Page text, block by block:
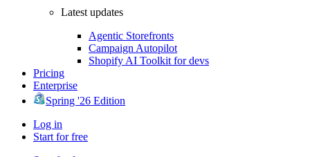
Latest updates
Agentic Storefronts
Campaign Autopilot
Shopify AI Toolkit for devs
Pricing
Enterprise
Spring '26 Edition
Log in
Start for free